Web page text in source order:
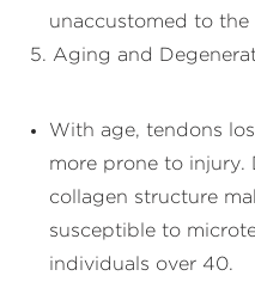
unaccustomed to the
5. Aging and
With age, tendons
more prone to injury.
collagen structure
susceptible to
individuals over 40.